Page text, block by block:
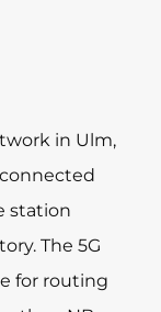
in Ulm,
station
The 5G
for routing